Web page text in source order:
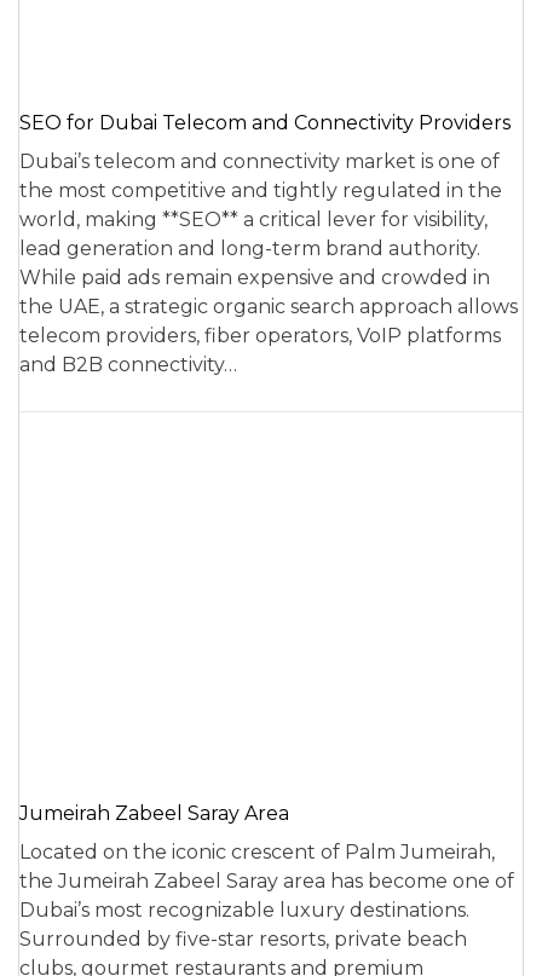
SEO for Dubai Telecom and Connectivity Providers
Dubai’s telecom and connectivity market is one of
the most competitive and tightly regulated in the
world, making **SEO** a critical lever for visibility,
lead generation and long-term brand authority.
While paid ads remain expensive and crowded in
the UAE, a strategic organic search approach allows
telecom providers, fiber operators, VoIP platforms
and B2B connectivity…
Jumeirah Zabeel Saray Area
Located on the iconic crescent of Palm Jumeirah,
the Jumeirah Zabeel Saray area has become one of
Dubai’s most recognizable luxury destinations.
Surrounded by five-star resorts, private beach
clubs, gourmet restaurants and premium